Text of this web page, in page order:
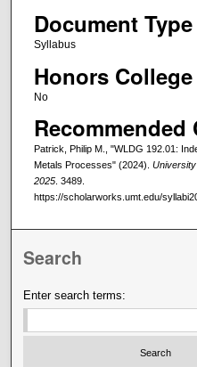
Document Type
Syllabus
Honors
No
Recommended
Patrick, Philip M., "WLDG 192.01:
Metals Processes" (2024).
2025. 3489.
https://scholarworks.umt.edu/
Search
Enter search terms: